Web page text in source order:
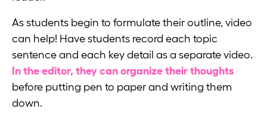
As students begin to formulate their outline, video
can help! Have students record each topic
sentence and each key detail as a separate video.
In the editor, they can organize their thoughts
before putting pen to paper and writing them
down.